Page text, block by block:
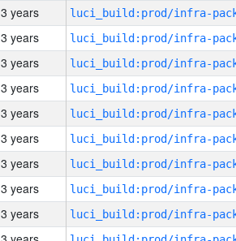
3 years
3 years
3 years
3 years
3 years
3 years
3 years
3 years
3 years